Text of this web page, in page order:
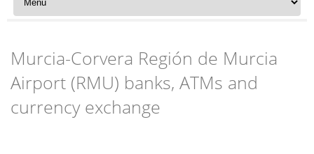
Murcia-Corvera Región de Murcia
Airport (RMU) banks, ATMs and
currency exchange